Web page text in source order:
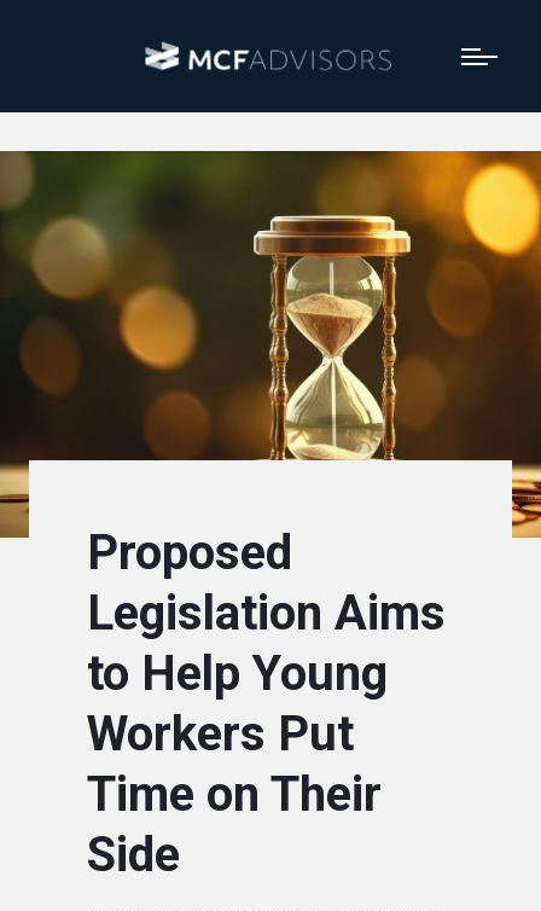
Proposed
Legislation Aims
to Help Young
Workers Put
Time on Their
Side